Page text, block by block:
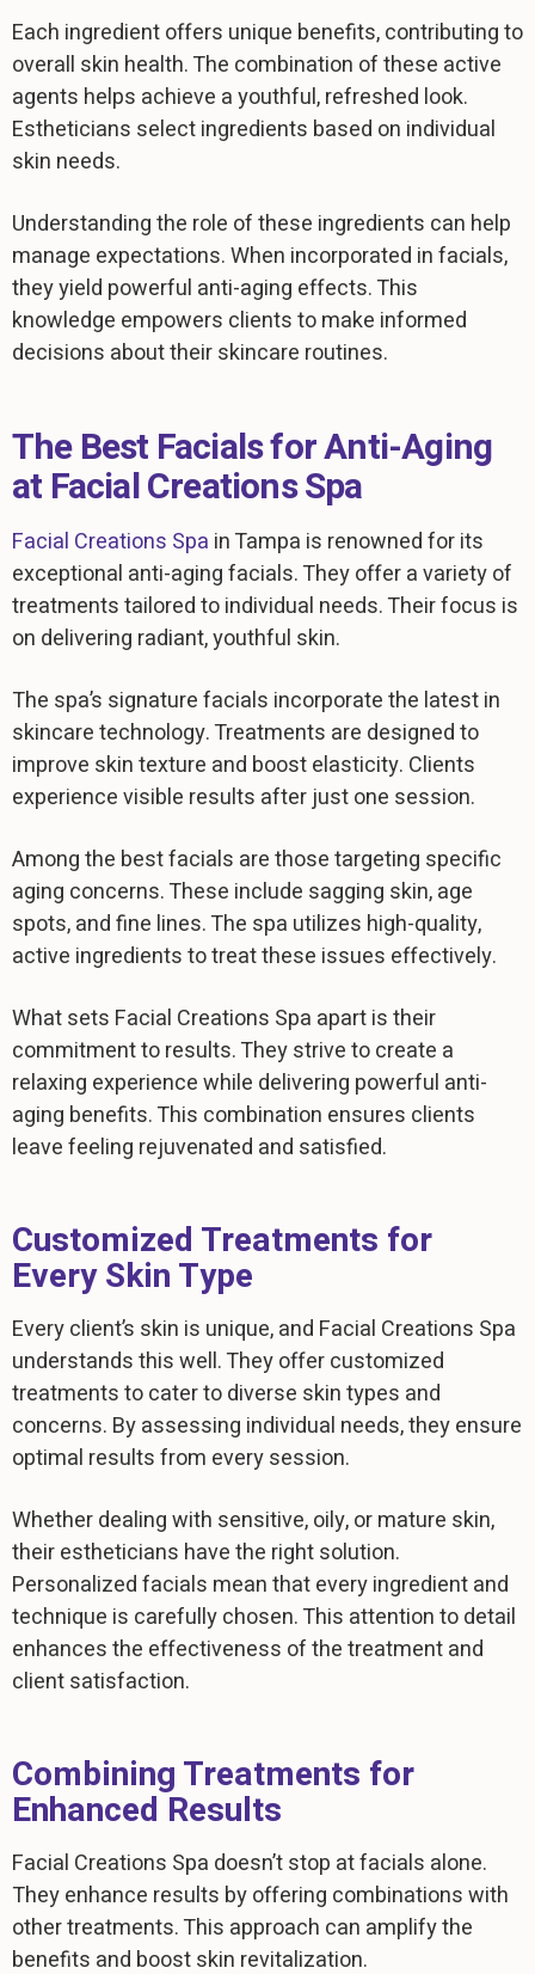
Each ingredient offers unique benefits, contributing to
overall skin health. The combination of these active
agents helps achieve a youthful, refreshed look.
Estheticians select ingredients based on individual
skin needs.
Understanding the role of these ingredients can help
manage expectations. When incorporated in facials,
they yield powerful anti-aging effects. This
knowledge empowers clients to make informed
decisions about their skincare routines.
The Best Facials for Anti-Aging
at Facial Creations Spa
Facial Creations Spa in Tampa is renowned for its
exceptional anti-aging facials. They offer a variety of
treatments tailored to individual needs. Their focus is
on delivering radiant, youthful skin.
The spa’s signature facials incorporate the latest in
skincare technology. Treatments are designed to
improve skin texture and boost elasticity. Clients
experience visible results after just one session.
Among the best facials are those targeting specific
aging concerns. These include sagging skin, age
spots, and fine lines. The spa utilizes high-quality,
active ingredients to treat these issues effectively.
What sets Facial Creations Spa apart is their
commitment to results. They strive to create a
relaxing experience while delivering powerful anti-
aging benefits. This combination ensures clients
leave feeling rejuvenated and satisfied.
Customized Treatments for
Every Skin Type
Every client’s skin is unique, and Facial Creations Spa
understands this well. They offer customized
treatments to cater to diverse skin types and
concerns. By assessing individual needs, they ensure
optimal results from every session.
Whether dealing with sensitive, oily, or mature skin,
their estheticians have the right solution.
Personalized facials mean that every ingredient and
technique is carefully chosen. This attention to detail
enhances the effectiveness of the treatment and
client satisfaction.
Combining Treatments for
Enhanced Results
Facial Creations Spa doesn’t stop at facials alone.
They enhance results by offering combinations with
other treatments. This approach can amplify the
benefits and boost skin revitalization.